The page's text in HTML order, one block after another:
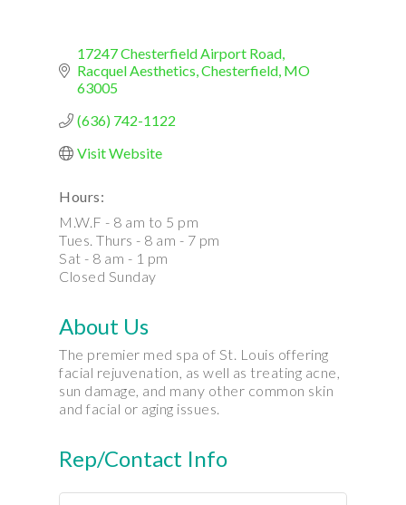
17247 Chesterfield Airport Road
Racquel Aesthetics Chesterfield MO
63005
(636) 742-1122
Visit Website
Hours:
M.W.F - 8 am to 5 pm
Tues. Thurs - 8 am - 7 pm
Sat - 8 am - 1 pm
Closed Sunday
About Us
The premier med spa of St. Louis offering
facial rejuvenation, as well as treating acne,
sun damage, and many other common skin
and facial or aging issues.
Rep/Contact Info